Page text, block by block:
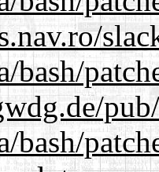
bash/
bash/